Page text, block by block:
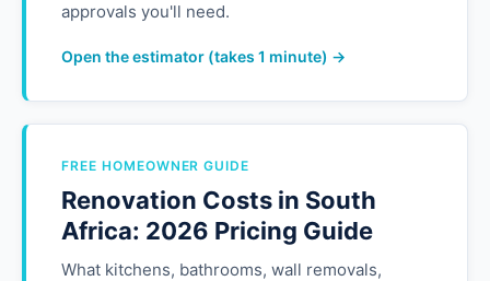
approvals you'll need.
Open the estimator (takes 1 minute) →
FREE HOMEOWNER GUIDE
Renovation Costs in South
Africa: 2026 Pricing Guide
What kitchens, bathrooms, wall removals,